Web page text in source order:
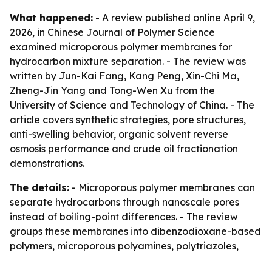
What happened: - A review published online April 9,
2026, in Chinese Journal of Polymer Science
examined microporous polymer membranes for
hydrocarbon mixture separation. - The review was
written by Jun-Kai Fang, Kang Peng, Xin-Chi Ma,
Zheng-Jin Yang and Tong-Wen Xu from the
University of Science and Technology of China. - The
article covers synthetic strategies, pore structures,
anti-swelling behavior, organic solvent reverse
osmosis performance and crude oil fractionation
demonstrations.
The details: - Microporous polymer membranes can
separate hydrocarbons through nanoscale pores
instead of boiling-point differences. - The review
groups these membranes into dibenzodioxane-based
polymers, microporous polyamines, polytriazoles,